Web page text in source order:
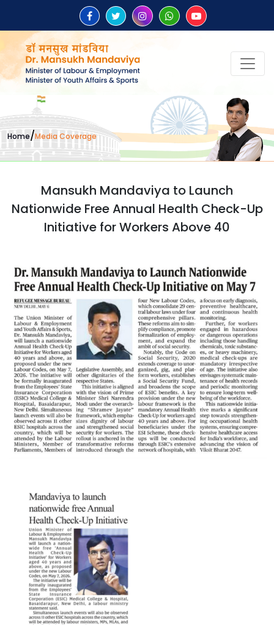
Home/Media Coverage
Mansukh Mandaviya to Launch
Nationwide Free Annual Health Check-Up
Initiative for Workers Above 40